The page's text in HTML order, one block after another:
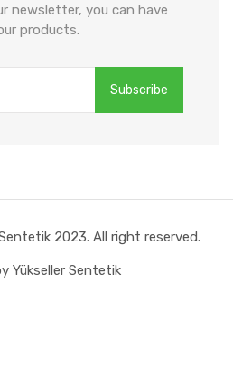
newsletter, you can have
products.
2023. All right reserved.
Yükseller Sentetik